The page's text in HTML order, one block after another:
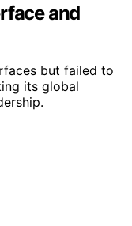
and
but failed to
its global